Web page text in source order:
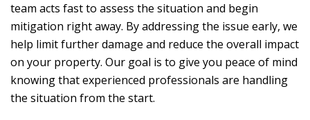
team acts fast to assess the situation and begin
mitigation right away. By addressing the issue early, we
help limit further damage and reduce the overall impact
on your property. Our goal is to give you peace of mind
knowing that experienced professionals are handling
the situation from the start.